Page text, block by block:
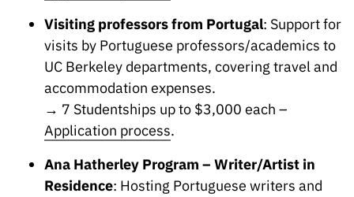
+
Training”
Visiting professors from Portugal: Support for
visits by Portuguese professors/academics to
UC Berkeley departments, covering travel and
accommodation expenses.
→ 7 Studentships up to $3,000 each –
Application process.
Ana Hatherley Program – Writer/Artist in
Residence: Hosting Portuguese writers and